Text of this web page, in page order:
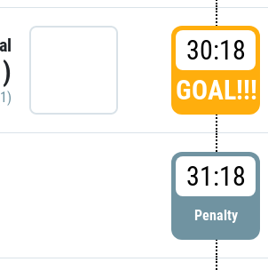
30:18
GOAL!!!
31:18
Penalty